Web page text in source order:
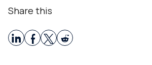
Share this